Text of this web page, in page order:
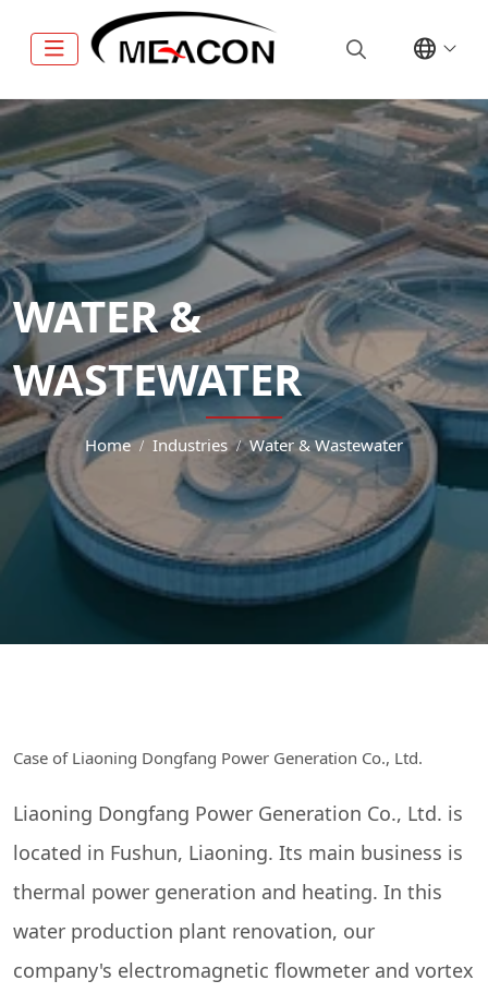
WATER &
WASTEWATER
Home Industries Water & Wastewater
Case of Liaoning Dongfang Power Generation Co., Ltd.
Liaoning Dongfang Power Generation Co., Ltd. is
located in Fushun, Liaoning. Its main business is
thermal power generation and heating. In this
water production plant renovation, our
company's electromagnetic flowmeter and vortex